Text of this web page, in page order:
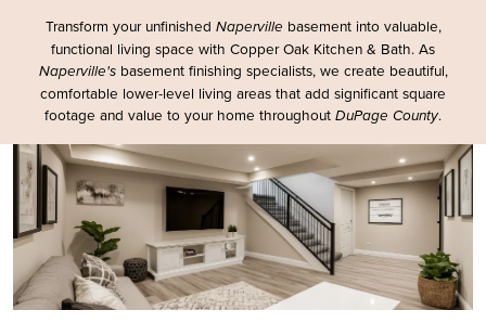
Transform your unfinished Naperville basement into valuable,
functional living space with Copper Oak Kitchen & Bath. As
Naperville'sbasement finishing specialists, we create beautiful,
comfortable lower-level living areas that add significant square
footage and value to your home throughout DuPage County.